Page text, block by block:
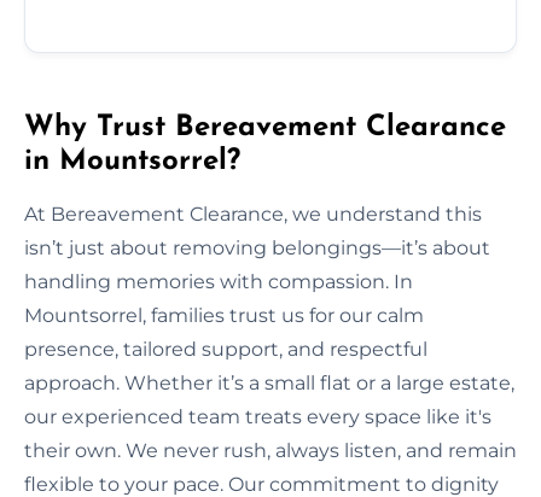
Why Trust Bereavement Clearance
in Mountsorrel?
At Bereavement Clearance, we understand this
isn’t just about removing belongings—it’s about
handling memories with compassion. In
Mountsorrel, families trust us for our calm
presence, tailored support, and respectful
approach. Whether it’s a small flat or a large estate,
our experienced team treats every space like it's
their own. We never rush, always listen, and remain
flexible to your pace. Our commitment to dignity